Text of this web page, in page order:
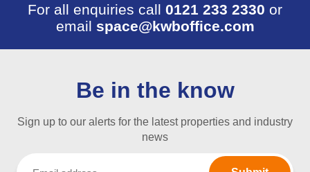
For all enquiries call 0121 233 2330 or
email space@kwboffice.com
Be in the know
Sign up to our alerts for the latest properties and industry
news